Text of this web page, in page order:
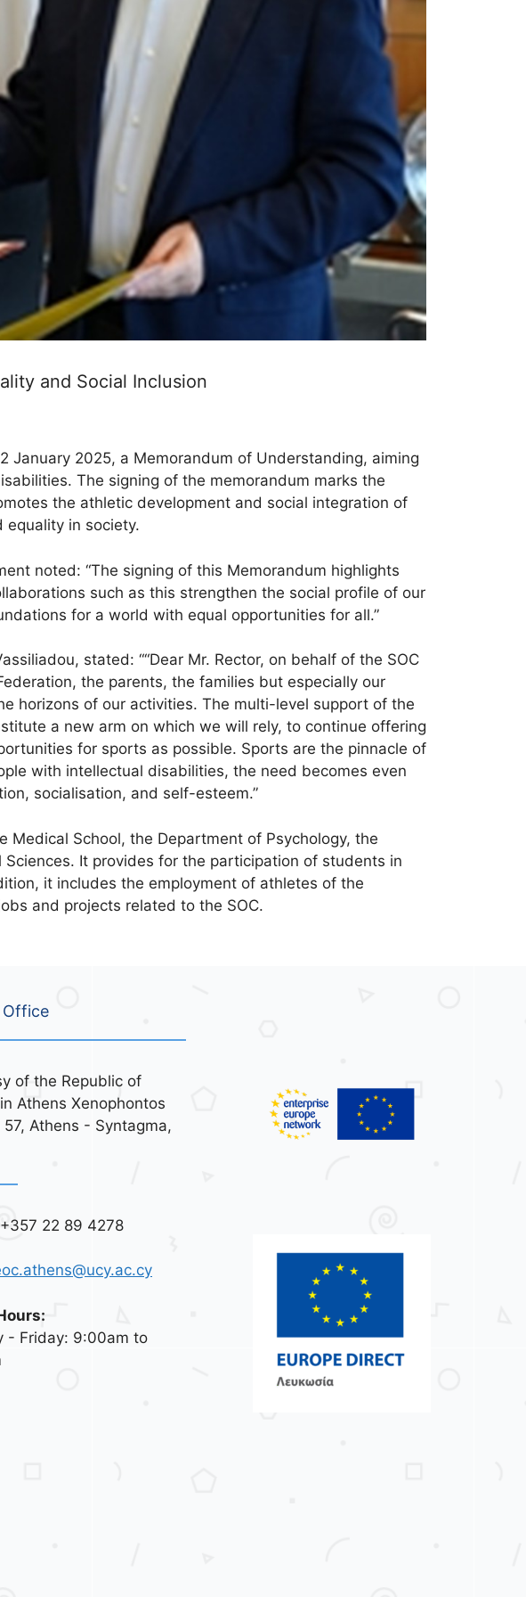
and Social Inclusion
January 2025, a Memorandum of Understanding, aiming
The signing of the memorandum marks the
the athletic development and social integration of
equality in society.
noted: “The signing of this Memorandum highlights
such as this strengthen the social profile of our
for a world with equal opportunities for all.”
stated: ““Dear Mr. Rector, on behalf of the SOC
the parents, the families but especially our
horizons of our activities. The multi-level support of the
a new arm on which we will rely, to continue offering
for sports as possible. Sports are the pinnacle of
with intellectual disabilities, the need becomes even
socialisation, and self-esteem.”
School, the Department of Psychology, the
It provides for the participation of students in
it includes the employment of athletes of the
and projects related to the SOC.
Office
of the Republic of
Athens Xenophontos
57, Athens - Syntagma,
22 89 4278
- Friday: 9:00am to